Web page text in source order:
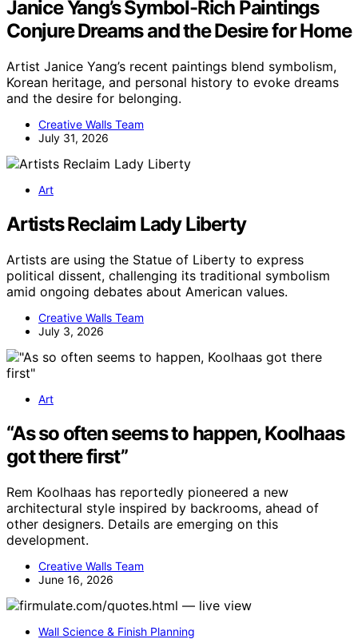
Janice Yang’s Symbol-Rich Paintings
Conjure Dreams and the Desire for Home
Artist Janice Yang’s recent paintings blend symbolism,
Korean heritage, and personal history to evoke dreams
and the desire for belonging.
Creative Walls Team
July 31, 2026
Art
Artists Reclaim Lady Liberty
Artists are using the Statue of Liberty to express
political dissent, challenging its traditional symbolism
amid ongoing debates about American values.
Creative Walls Team
July 3, 2026
Art
“As so often seems to happen, Koolhaas
got there first”
Rem Koolhaas has reportedly pioneered a new
architectural style inspired by backrooms, ahead of
other designers. Details are emerging on this
development.
Creative Walls Team
June 16, 2026
Wall Science & Finish Planning